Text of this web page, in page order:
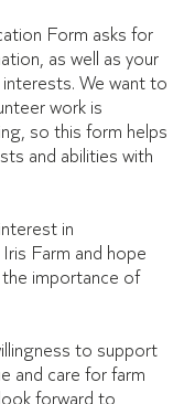
Form asks for
as well as your
interests. We want to
work is
so this form helps
and abilities with
in
Farm and hope
importance of
to support
and care for farm
forward to